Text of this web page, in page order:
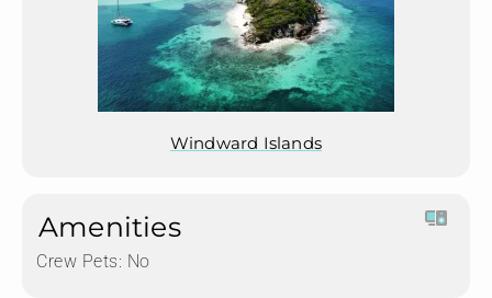
Windward Islands
Amenities
Crew Pets: No